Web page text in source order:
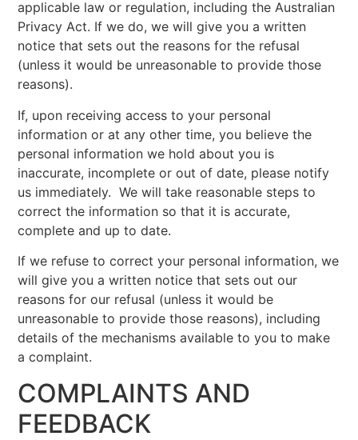
applicable law or regulation, including the Australian
Privacy Act. If we do, we will give you a written
notice that sets out the reasons for the refusal
(unless it would be unreasonable to provide those
reasons).
If, upon receiving access to your personal
information or at any other time, you believe the
personal information we hold about you is
inaccurate, incomplete or out of date, please notify
us immediately. We will take reasonable steps to
correct the information so that it is accurate,
complete and up to date.
If we refuse to correct your personal information, we
will give you a written notice that sets out our
reasons for our refusal (unless it would be
unreasonable to provide those reasons), including
details of the mechanisms available to you to make
a complaint.
COMPLAINTS AND
FEEDBACK